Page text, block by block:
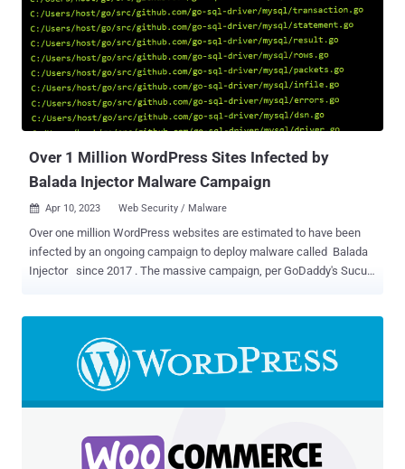
show that it's installed on over 8,000 websites, with the number of
downloads skyrocketing from one or two on average since
September 2022 to 6,988 on March 30, 2023. On April 23, 2023,
alone, it was downloaded 2,140 times. The plugin has racked up
23,110 downloads over the past seven days. GoDaddy-owned
Sucuri said it observed some infected websites' databases injected
with malicious code into the "wp_posts" table , which stores a
Over 1 Million WordPress Sites Infected by
Balada Injector Malware Campaign
 Apr 10, 2023 Web Security / Malware
Over one million WordPress websites are estimated to have been
infected by an ongoing campaign to deploy malware called Balada
Injector since 2017 . The massive campaign, per GoDaddy's Sucuri,
identified by its preference for String.fromCharCode obfuscation,
the use of freshly registered domain names hosting malicious
scripts on random subdomains, and by redirects to various scam
sites," security researcher Denis Sinegubko said . The websites
CAPTCHA pages urging users to turn on notifications to 'Please
Allow to verify, that you are not a robot,' thereby enabling the actors